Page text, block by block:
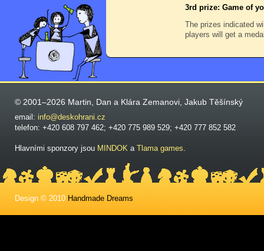
3rd prize: Game of
The prizes indicated
players will get a
© 2001–2026 Martin, Dan a Klára Zemanovi, Jakub Těšínský
email: info@deskohrani.cz
telefon: +420 608 797 462; +420 775 989 529; +420 777 852 582
Hlavními sponzory jsou MINDOK a Tlama games.
Design © 2010 Handmade Dreams